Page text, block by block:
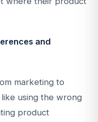
and
marketing to
like using the wrong
product